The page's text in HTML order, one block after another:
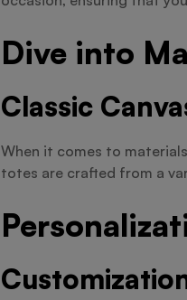
Dive into
Classic
When it comes to
totes are crafted from a